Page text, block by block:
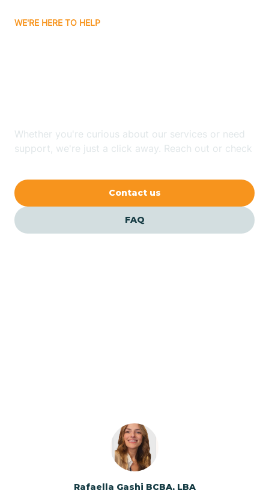
Balfour
Banner Elk
Bayshore
Bayview
WE'RE HERE TO HELP
Whether you're curious about our services or need
support, we're just a click away. Reach out or check
Contact us
FAQ
Rafaella Gashi BCBA, LBA